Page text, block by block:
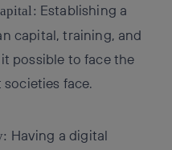
Establishing a
capital, training, and
possible to face the
face.
Having a digital